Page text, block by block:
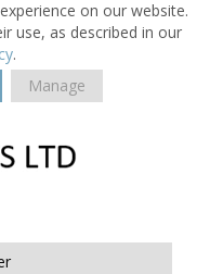
on our website.
use, as described in our
.
Manage